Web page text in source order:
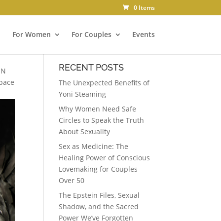
0 Items
For Women For Couples Events
RECENT POSTS
The Unexpected Benefits of
Yoni Steaming
Why Women Need Safe
Circles to Speak the Truth
About Sexuality
Sex as Medicine: The
Healing Power of Conscious
Lovemaking for Couples
Over 50
The Epstein Files, Sexual
Shadow, and the Sacred
Power We’ve Forgotten